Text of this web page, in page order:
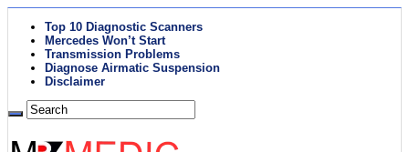
Top 10 Diagnostic Scanners
Mercedes Won’t Start
Transmission Problems
Diagnose Airmatic Suspension
Disclaimer